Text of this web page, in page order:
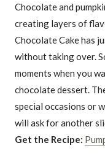
Chocolate and
creating layers of
Chocolate Cake has
without taking over.
moments when you
chocolate dessert.
special occasions or
will ask for another
Get the Recipe: